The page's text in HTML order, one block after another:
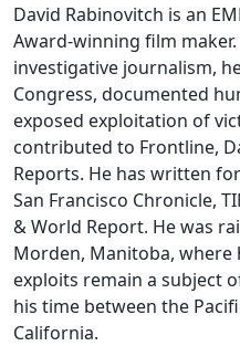
David Rabinovitch is an
Award-winning film
investigative journalism,
Congress, documented
exposed exploitation of
contributed to Frontline,
Reports. He has written
San Francisco Chronicle,
& World Report. He was
Morden, Manitoba, where
exploits remain a subject
his time between the
California.